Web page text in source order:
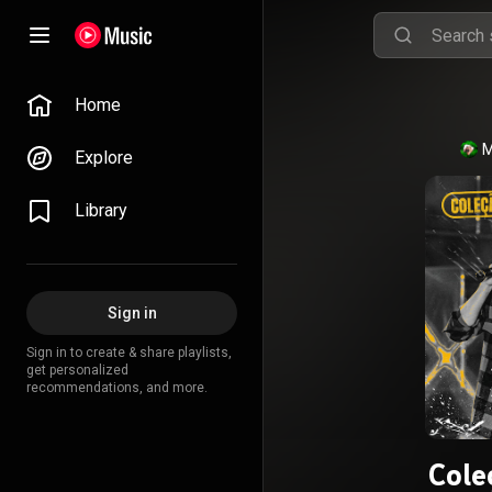
Home
Explore
Library
Sign in
Sign in to create & share playlists,
get personalized
recommendations, and more.